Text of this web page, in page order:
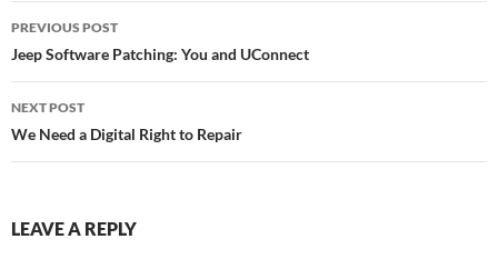
Post
navigation
PREVIOUS POST
Jeep Software Patching: You and UConnect
NEXT POST
We Need a Digital Right to Repair
LEAVE A REPLY